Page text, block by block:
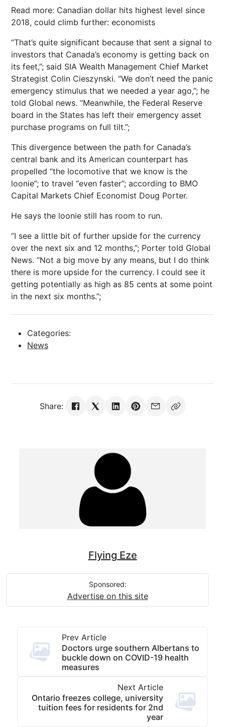
Read more: Canadian dollar hits highest level since
2018, could climb further: economists
“That’s quite significant because that sent a signal to
investors that Canada’s economy is getting back on
its feet,”; said SIA Wealth Management Chief Market
Strategist Colin Cieszynski. “We don’t need the panic
emergency stimulus that we needed a year ago,”; he
told Global news. “Meanwhile, the Federal Reserve
board in the States has left their emergency asset
purchase programs on full tilt.”;
This divergence between the path for Canada’s
central bank and its American counterpart has
propelled “the locomotive that we know is the
loonie”; to travel “even faster”; according to BMO
Capital Markets Chief Economist Doug Porter.
He says the loonie still has room to run.
“I see a little bit of further upside for the currency
over the next six and 12 months,”; Porter told Global
News. “Not a big move by any means, but I do think
there is more upside for the currency. I could see it
getting potentially as high as 85 cents at some point
in the next six months.”;
Categories:
News
Share:
Flying Eze
Sponsored:
Advertise on this site
Prev Article
Doctors urge southern Albertans to
buckle down on COVID-19 health
measures
Next Article
Ontario freezes college, university
tuition fees for residents for 2nd
year